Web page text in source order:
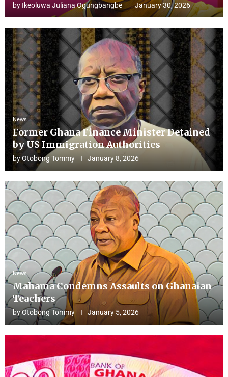
by Ikeoluwa Juliana Ogungbangbe January 30, 2026
News
Former Ghana Finance Minister Detained
by US Immigration Authorities
byOtobong Tommy January 8, 2026
News
Mahama Condemns Assaults on Ghanaian
Teachers
byOtobong Tommy January 5, 2026